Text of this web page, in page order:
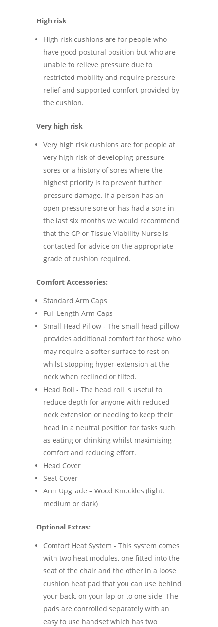
High risk
High risk cushions are for people who
have good postural position but who are
unable to relieve pressure due to
restricted mobility and require pressure
relief and supported comfort provided by
the cushion.
Very high risk
Very high risk cushions are for people at
very high risk of developing pressure
sores or a history of sores where the
highest priority is to prevent further
pressure damage. If a person has an
open pressure sore or has had a sore in
the last six months we would recommend
that the GP or Tissue Viability Nurse is
contacted for advice on the appropriate
grade of cushion required.
Comfort Accessories:
Standard Arm Caps
Full Length Arm Caps
Small Head Pillow - The small head pillow
provides additional comfort for those who
may require a softer surface to rest on
whilst stopping hyper-extension at the
neck when reclined or tilted.
Head Roll - The head roll is useful to
reduce depth for anyone with reduced
neck extension or needing to keep their
head in a neutral position for tasks such
as eating or drinking whilst maximising
comfort and reducing effort.
Head Cover
Seat Cover
Arm Upgrade – Wood Knuckles (light,
medium or dark)
Optional Extras:
Comfort Heat System - This system comes
with two heat modules, one fitted into the
seat of the chair and the other in a loose
cushion heat pad that you can use behind
your back, on your lap or to one side. The
pads are controlled separately with an
easy to use handset which has two